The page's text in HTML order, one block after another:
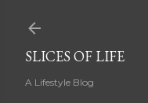
SLICES OF LIFE
A Lifestyle Blog